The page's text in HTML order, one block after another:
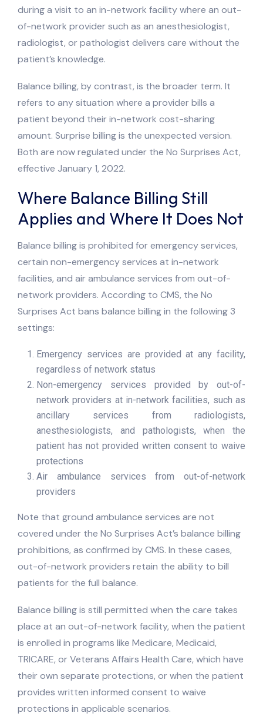
during a visit to an in-network facility where an out-
of-network provider such as an anesthesiologist,
radiologist, or pathologist delivers care without the
patient’s knowledge.
Balance billing, by contrast, is the broader term. It
refers to any situation where a provider bills a
patient beyond their in-network cost-sharing
amount. Surprise billing is the unexpected version.
Both are now regulated under the No Surprises Act,
effective January 1, 2022.
Where Balance Billing Still
Applies and Where It Does Not
Balance billing is prohibited for emergency services,
certain non-emergency services at in-network
facilities, and air ambulance services from out-of-
network providers. According to CMS, the No
Surprises Act bans balance billing in the following 3
settings:
Emergency services are provided at any facility,
regardless of network status
Non-emergency services provided by out-of-
network providers at in-network facilities, such as
ancillary services from radiologists,
anesthesiologists, and pathologists, when the
patient has not provided written consent to waive
protections
Air ambulance services from out-of-network
providers
Note that ground ambulance services are not
covered under the No Surprises Act’s balance billing
prohibitions, as confirmed by CMS. In these cases,
out-of-network providers retain the ability to bill
patients for the full balance.
Balance billing is still permitted when the care takes
place at an out-of-network facility, when the patient
is enrolled in programs like Medicare, Medicaid,
TRICARE, or Veterans Affairs Health Care, which have
their own separate protections, or when the patient
provides written informed consent to waive
protections in applicable scenarios.